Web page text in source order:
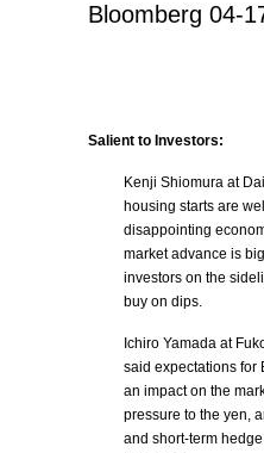
Bloomberg 04-
Salient to Investors:
Kenji Shiomura at
housing starts are
disappointing
market advance is
investors on the
buy on dips.
Ichiro Yamada at
said expectations for
an impact on the
pressure to the yen,
and short-term